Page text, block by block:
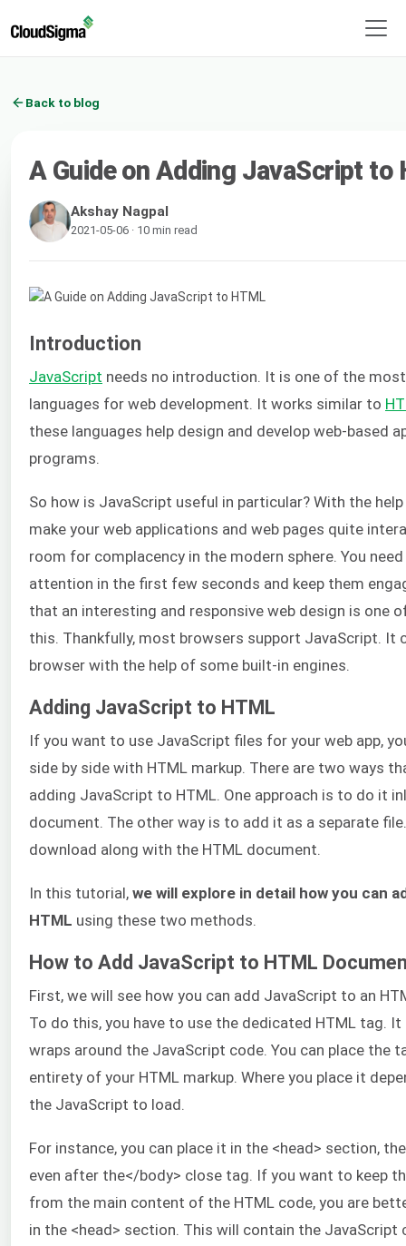
Back to blog
A Guide on Adding JavaScript to
Akshay Nagpal
2021-05-06 · 10 min read
Introduction
JavaScript needs no introduction. It is one of the
languages for web development. It works similar to
these languages help design and develop web-based
programs.
So how is JavaScript useful in particular? With the
make your web applications and web pages quite
room for complacency in the modern sphere. You
attention in the first few seconds and keep them
that an interesting and responsive web design is one
this. Thankfully, most browsers support JavaScript. It
browser with the help of some built-in engines.
Adding JavaScript to HTML
If you want to use JavaScript files for your web app,
side by side with HTML markup. There are two ways
adding JavaScript to HTML. One approach is to do it
document. The other way is to add it as a separate
download along with the HTML document.
In this tutorial, we will explore in detail how you can
HTML using these two methods.
How to Add JavaScript to HTML
First, we will see how you can add JavaScript to an
To do this, you have to use the dedicated HTML tag.
wraps around the JavaScript code. You can place the
entirety of your HTML markup. Where you place it
the JavaScript to load.
For instance, you can place it in the <head> section,
even after the</body> close tag. If you want to keep
from the main content of the HTML code, you are
in the <head> section. This will contain the JavaScript